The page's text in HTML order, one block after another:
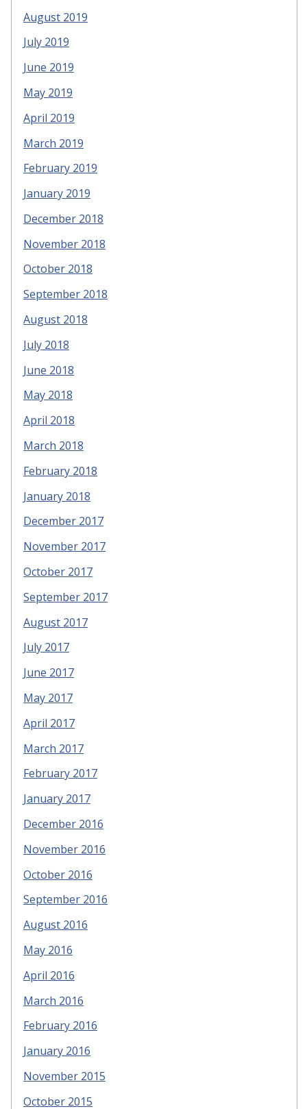
August 2019
July 2019
June 2019
May 2019
April 2019
March 2019
February 2019
January 2019
December 2018
November 2018
October 2018
September 2018
August 2018
July 2018
June 2018
May 2018
April 2018
March 2018
February 2018
January 2018
December 2017
November 2017
October 2017
September 2017
August 2017
July 2017
June 2017
May 2017
April 2017
March 2017
February 2017
January 2017
December 2016
November 2016
October 2016
September 2016
August 2016
May 2016
April 2016
March 2016
February 2016
January 2016
November 2015
October 2015